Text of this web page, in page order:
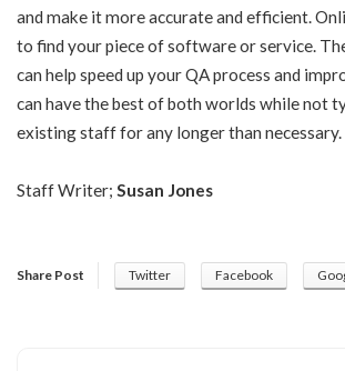
and make it more accurate and efficient.
to find your piece of software or service.
can help speed up your QA process and
can have the best of both worlds while not
existing staff for any longer than necessary.
Staff Writer; Susan Jones
Share Post Twitter Facebook